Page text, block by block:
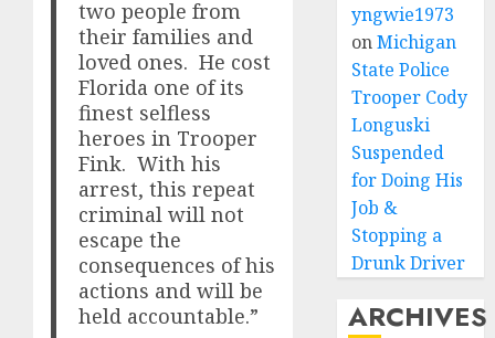
two people from
their families and
loved ones. He cost
Florida one of its
finest selfless
heroes in Trooper
Fink. With his
arrest, this repeat
criminal will not
escape the
consequences of his
actions and will be
held accountable.”
yngwie1973
onMichigan
State Police
Trooper Cody
Longuski
Suspended
for Doing His
Job &
Stopping a
Drunk Driver
ARCHIVES